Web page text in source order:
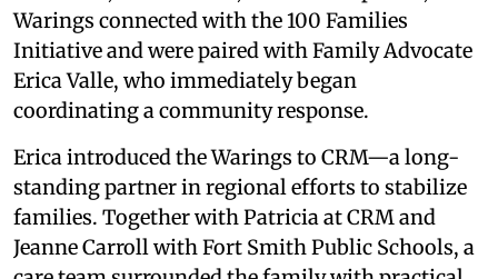
Warings connected with the 100 Families
Initiative and were paired with Family Advocate
Erica Valle, who immediately began
coordinating a community response.
Erica introduced the Warings to CRM—a long-
standing partner in regional efforts to stabilize
families. Together with Patricia at CRM and
Jeanne Carroll with Fort Smith Public Schools, a